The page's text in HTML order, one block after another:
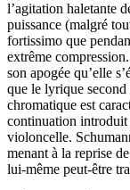
l’agitation haletante
puissance (malgré
fortissimo que
extrême
son apogée qu’elle
que le lyrique
chromatique est
continuation introduit
violoncelle.
menant à la reprise
lui-même peut-être